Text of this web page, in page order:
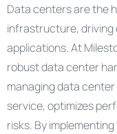
Data centers are the
infrastructure, driving
applications. At
robust data center
managing data
service, optimizes
risks. By